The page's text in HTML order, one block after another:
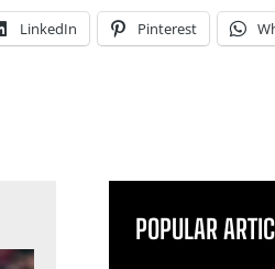
LinkedIn Pinterest
POPULAR